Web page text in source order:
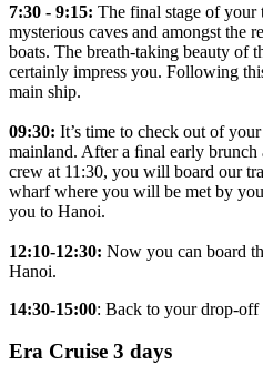
7:30 - 9:15: The final stage of your
mysterious caves and amongst the
boats. The breath-taking beauty of
certainly impress you. Following
main ship.
09:30: It’s time to check out of
mainland. After a ﬁnal early
crew at 11:30, you will board our
wharf where you will be met by
you to Hanoi.
12:10-12:30: Now you can board
Hanoi.
14:30-15:00: Back to your drop-
Era Cruise 3 days